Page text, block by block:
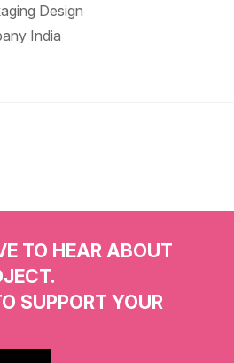
Design
India
TO HEAR ABOUT
SUPPORT YOUR